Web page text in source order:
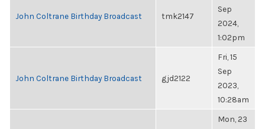
John Coltrane Birthday Broadcast tmk2147
Sep
2024,
1:02pm
John Coltrane Birthday Broadcast gjd2122
Fri, 15
Sep
2023,
10:28am
Mon, 23